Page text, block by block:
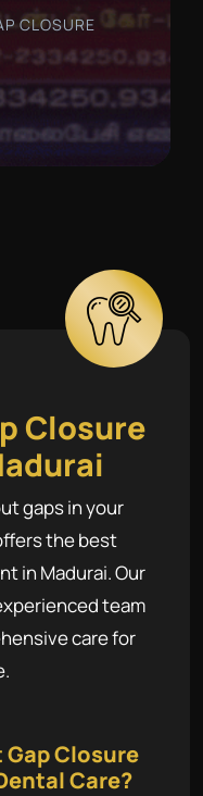
CLOSURE
Closure
gaps in your
the best
in Madurai. Our
team
care for
Closure
Care?